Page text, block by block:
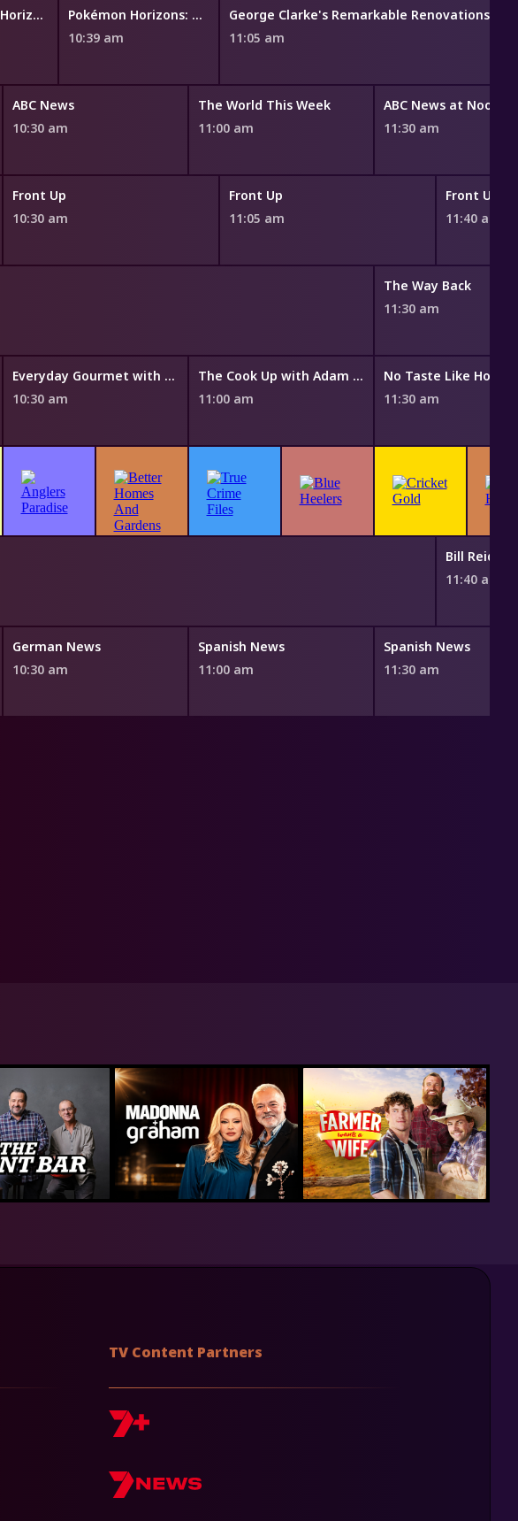
Pokémon Horizons: The Series
Pokémon Horizons: The Series
10:39 am
George Clarke's Remarkable Renovations
11:05 am
ABC News
10:30 am
The World This Week
11:00 am
ABC News at Noon
11:30 am
Front Up
10:30 am
Front Up
11:05 am
Front Up
11:40 am
The Way Back
11:30 am
Everyday Gourmet with Justine Schofield
10:30 am
The Cook Up with Adam Liaw
11:00 am
No Taste Like Home
11:30 am
Bill Reid
11:40 am
German News
10:30 am
Spanish News
11:00 am
Spanish News
11:30 am
TV Content Partners